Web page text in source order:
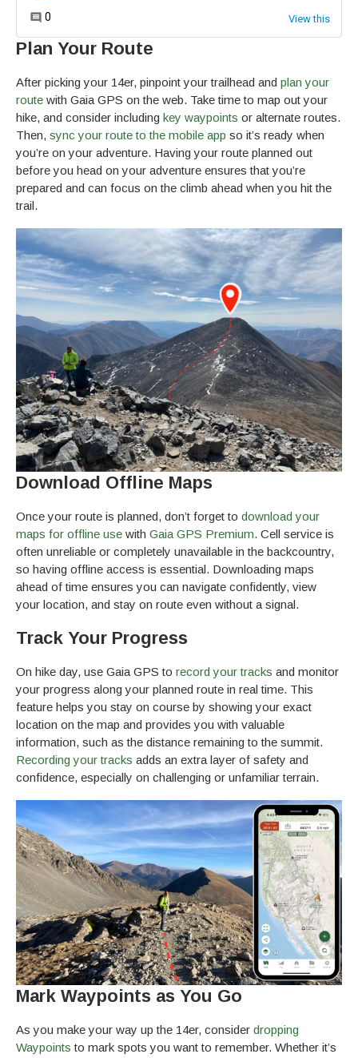
Plan Your Route
After picking your 14er, pinpoint your trailhead and plan your
route with Gaia GPS on the web. Take time to map out your
hike, and consider including key waypoints or alternate routes.
Then, sync your route to the mobile app so it’s ready when
you’re on your adventure. Having your route planned out
before you head on your adventure ensures that you’re
prepared and can focus on the climb ahead when you hit the
trail.
Download Offline Maps
Once your route is planned, don’t forget to download your
maps for offline use with Gaia GPS Premium. Cell service is
often unreliable or completely unavailable in the backcountry,
so having offline access is essential. Downloading maps
ahead of time ensures you can navigate confidently, view
your location, and stay on route even without a signal.
Track Your Progress
On hike day, use Gaia GPS to record your tracks and monitor
your progress along your planned route in real time. This
feature helps you stay on course by showing your exact
location on the map and provides you with valuable
information, such as the distance remaining to the summit.
Recording your tracks adds an extra layer of safety and
confidence, especially on challenging or unfamiliar terrain.
Mark Waypoints as You Go
As you make your way up the 14er, consider dropping
Waypoints to mark spots you want to remember. Whether it’s